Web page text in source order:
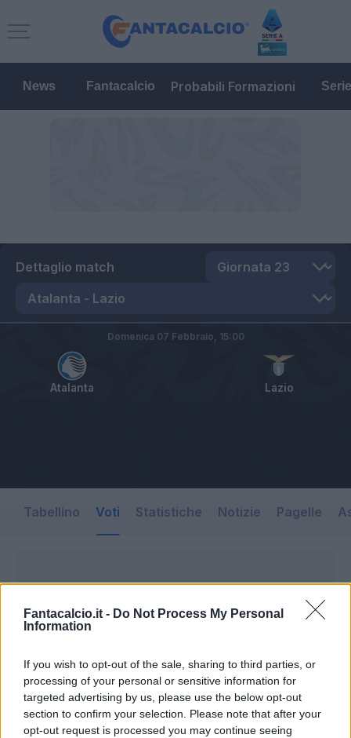
Fantacalcio.it - Do Not Process My Personal
Information
If you wish to opt-out of the sale, sharing to third parties, or
processing of your personal or sensitive information for
targeted advertising by us, please use the below opt-out
section to confirm your selection. Please note that after your
opt-out request is processed you may continue seeing
News Fantacalcio Probabili Formazioni
Dettaglio match
Atalanta Lazio
Domenica 07 Febbraio, 15:00
Tabellino Voti Statistiche Notizie Pagelle